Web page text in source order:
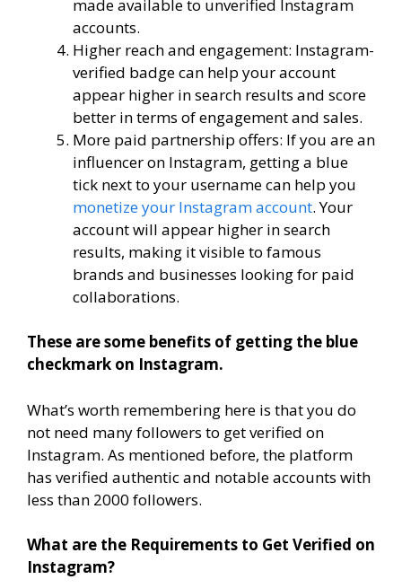
made available to unverified Instagram
accounts.
Higher reach and engagement: Instagram-
verified badge can help your account
appear higher in search results and score
better in terms of engagement and sales.
More paid partnership offers: If you are an
influencer on Instagram, getting a blue
tick next to your username can help you
monetize your Instagram account. Your
account will appear higher in search
results, making it visible to famous
brands and businesses looking for paid
collaborations.
These are some benefits of getting the blue
checkmark on Instagram.
What’s worth remembering here is that you do
not need many followers to get verified on
Instagram. As mentioned before, the platform
has verified authentic and notable accounts with
less than 2000 followers.
What are the Requirements to Get Verified on
Instagram?